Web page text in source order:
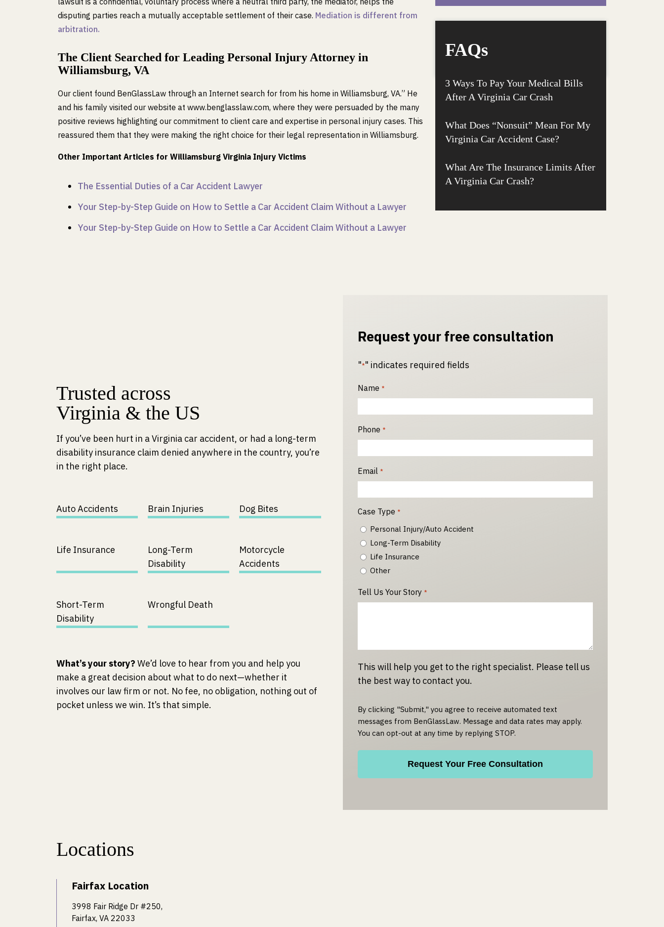
disputing parties reach a mutually acceptable settlement of their case. Mediation is different from
arbitration.
The Client Searched for Leading Personal Injury Attorney in
Williamsburg, VA
Our client found BenGlassLaw through an Internet search for from his home in Williamsburg, VA.” He
and his family visited our website at www.benglasslaw.com, where they were persuaded by the many
positive reviews highlighting our commitment to client care and expertise in personal injury cases. This
reassured them that they were making the right choice for their legal representation in Williamsburg.
Other Important Articles for Williamsburg Virginia Injury Victims
The Essential Duties of a Car Accident Lawyer
Your Step-by-Step Guide on How to Settle a Car Accident Claim Without a Lawyer
Your Step-by-Step Guide on How to Settle a Car Accident Claim Without a Lawyer
FAQs
3 Ways To Pay Your Medical Bills
After A Virginia Car Crash
What Does “Nonsuit” Mean For My
Virginia Car Accident Case?
What Are The Insurance Limits After
A Virginia Car Crash?
Trusted across
Virginia & the US
If you’ve been hurt in a Virginia car accident, or had a long-term
disability insurance claim denied anywhere in the country, you’re
in the right place.
Auto Accidents Brain Injuries Dog Bites
Life Insurance
Long-Term
Disability
Motorcycle
Accidents
Short-Term
Disability
Wrongful Death
What’s your story? We’d love to hear from you and help you
make a great decision about what to do next—whether it
involves our law firm or not. No fee, no obligation, nothing out of
pocket unless we win. It’s that simple.
Request your free consultation
"*" indicates required fields
Name *
Phone *
Email *
Case Type *
Personal Injury/Auto Accident
Long-Term Disability
Life Insurance
Other
Tell Us Your Story *
This will help you get to the right specialist. Please tell us
the best way to contact you.
By clicking "Submit," you agree to receive automated text
messages from BenGlassLaw. Message and data rates may apply.
You can opt-out at any time by replying STOP.
Locations
Fairfax Location
3998 Fair Ridge Dr #250,
Fairfax, VA 22033